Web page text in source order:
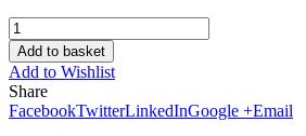
Add to basket
Add to Wishlist
Share
FacebookTwitterLinkedInGoogle +Email